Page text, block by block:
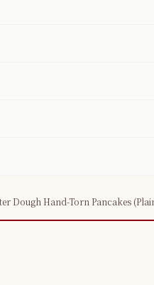
Dough Hand-Torn Pancakes
Join 10,000+ home